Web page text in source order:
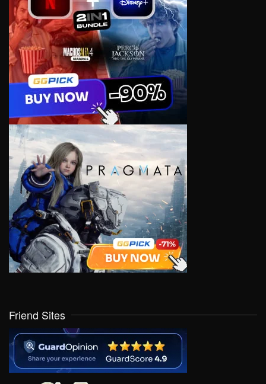
Friend Sites